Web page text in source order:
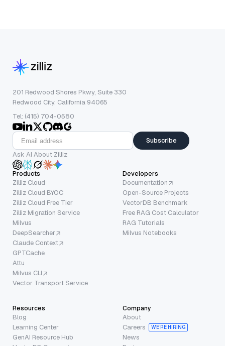
201 Redwood Shores Pkwy, Suite 330
Redwood City, California 94065
Tel: (415) 704-0580
Subscribe
Ask AI About Zilliz
Products
Zilliz Cloud
Zilliz Cloud BYOC
Zilliz Cloud Free Tier
Zilliz Migration Service
Milvus
DeepSearcher
Claude Context
GPTCache
Attu
Milvus CLI
Vector Transport Service
Developers
Documentation
Open-Source Projects
VectorDB Benchmark
Free RAG Cost Calculator
RAG Tutorials
Milvus Notebooks
Resources
Blog
Learning Center
GenAI Resource Hub
Company
About
Careers
WE’RE HIRING
News